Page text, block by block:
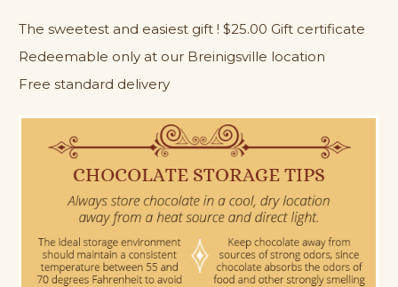
Gift
(in-
store
only)
Gift
Card
(in-
store
only)
The sweetest and easiest gift ! $25.00 Gift certificate
Redeemable only at our Breinigsville location
Free standard delivery